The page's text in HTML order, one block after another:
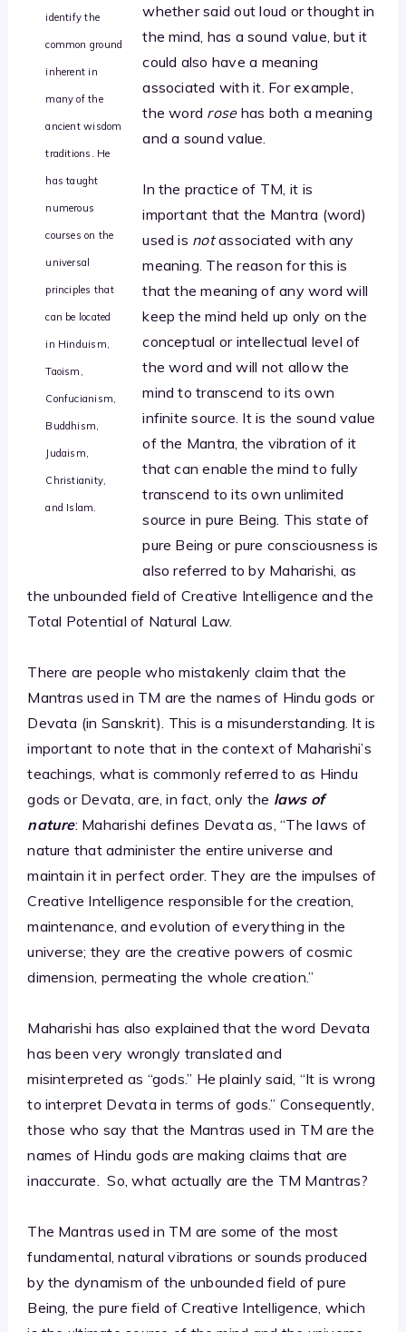
identify the
common ground
inherent in
many of the
ancient wisdom
traditions. He
has taught
numerous
courses on the
universal
principles that
can be located
in Hinduism,
Taoism,
Confucianism,
Buddhism,
Judaism,
Christianity,
and Islam.
whether said out loud or thought in
the mind, has a sound value, but it
could also have a meaning
associated with it. For example,
the word rose has both a meaning
and a sound value.
In the practice of TM, it is
important that the Mantra (word)
used is notassociated with any
meaning. The reason for this is
that the meaning of any word will
keep the mind held up only on the
conceptual or intellectual level of
the word and will not allow the
mind to transcend to its own
infinite source. It is the sound value
of the Mantra, the vibration of it
that can enable the mind to fully
transcend to its own unlimited
source in pure Being. This state of
pure Being or pure consciousness is
also referred to by Maharishi, as
the unbounded field of Creative Intelligence and the
Total Potential of Natural Law.
There are people who mistakenly claim that the
Mantras used in TM are the names of Hindu gods or
Devata (in Sanskrit). This is a misunderstanding. It is
important to note that in the context of Maharishi’s
teachings, what is commonly referred to as Hindu
gods or Devata, are, in fact, only the laws of
nature: Maharishi defines Devata as, “The laws of
nature that administer the entire universe and
maintain it in perfect order. They are the impulses of
Creative Intelligence responsible for the creation,
maintenance, and evolution of everything in the
universe; they are the creative powers of cosmic
dimension, permeating the whole creation.”
Maharishi has also explained that the word Devata
has been very wrongly translated and
misinterpreted as “gods.” He plainly said, “It is wrong
to interpret Devata in terms of gods.” Consequently,
those who say that the Mantras used in TM are the
names of Hindu gods are making claims that are
inaccurate. So, what actually are the TM Mantras?
The Mantras used in TM are some of the most
fundamental, natural vibrations or sounds produced
by the dynamism of the unbounded field of pure
Being, the pure field of Creative Intelligence, which